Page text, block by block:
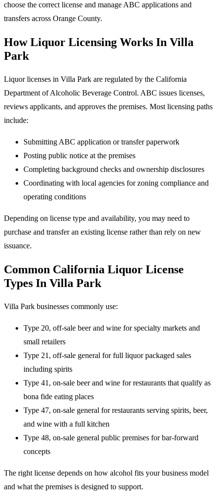
choose the correct license and manage ABC applications and
transfers across Orange County.
How Liquor Licensing Works In Villa
Park
Liquor licenses in Villa Park are regulated by the California
Department of Alcoholic Beverage Control. ABC issues licenses,
reviews applicants, and approves the premises. Most licensing paths
include:
Submitting ABC application or transfer paperwork
Posting public notice at the premises
Completing background checks and ownership disclosures
Coordinating with local agencies for zoning compliance and
operating conditions
Depending on license type and availability, you may need to
purchase and transfer an existing license rather than rely on new
issuance.
Common California Liquor License
Types In Villa Park
Villa Park businesses commonly use:
Type 20, off-sale beer and wine for specialty markets and
small retailers
Type 21, off-sale general for full liquor packaged sales
including spirits
Type 41, on-sale beer and wine for restaurants that qualify as
bona fide eating places
Type 47, on-sale general for restaurants serving spirits, beer,
and wine with a full kitchen
Type 48, on-sale general public premises for bar-forward
concepts
The right license depends on how alcohol fits your business model
and what the premises is designed to support.